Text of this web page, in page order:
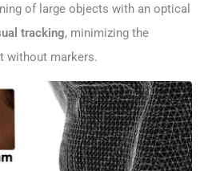
of large objects with an optical
tracking, minimizing the
without markers.